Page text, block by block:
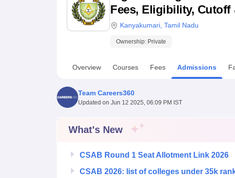
UPES ReviewsMIT Manipal Reviews MAHE ReviewsVIT
Fees, Eligibility,
Kanyakumari Tamil Nadu
Ownership: Private
Overview Courses Fees Admissions
Team Careers360
Updated on Jun 12 2025, 06:09 PM IST
What's New
CSAB Round 1 Seat Allotment Link 2026
CSAB 2026: list of colleges under 35k